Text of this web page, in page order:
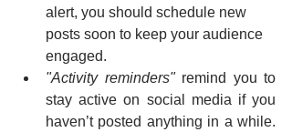
alert, you should schedule new
posts soon to keep your audience
engaged.
"Activity reminders" remind you to
stay active on social media if you
haven’t posted anything in a while.